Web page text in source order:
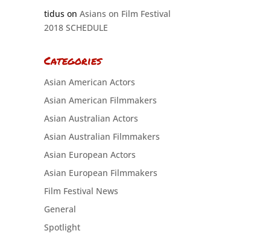
tiduson Asians on Film Festival
2018 SCHEDULE
Categories
Asian American Actors
Asian American Filmmakers
Asian Australian Actors
Asian Australian Filmmakers
Asian European Actors
Asian European Filmmakers
Film Festival News
General
Spotlight